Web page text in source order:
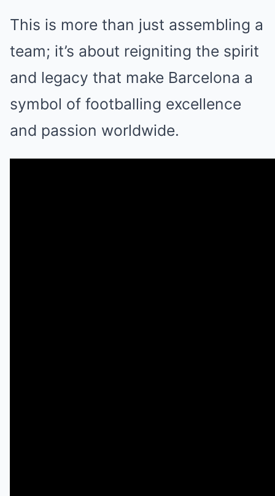
This is more than just assembling a
team; it’s about reigniting the spirit
and legacy that make Barcelona a
symbol of footballing excellence
and passion worldwide.